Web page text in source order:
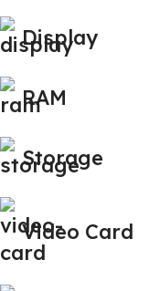
Display
RAM
Storage
Video Card